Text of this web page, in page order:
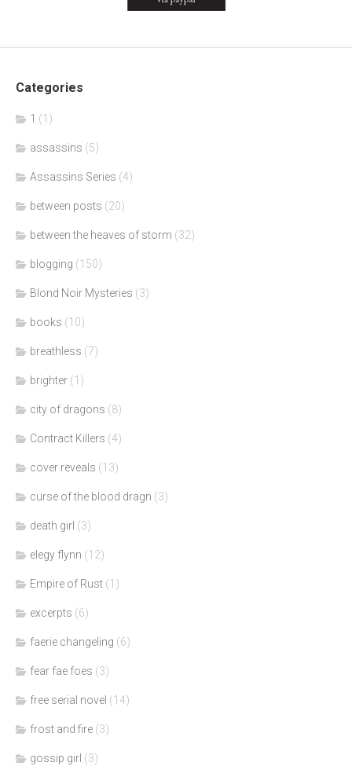
Categories
1 (1)
assassins (5)
Assassins Series (4)
between posts (20)
between the heaves of storm (32)
blogging (150)
Blond Noir Mysteries (3)
books (10)
breathless (7)
brighter (1)
city of dragons (8)
Contract Killers (4)
cover reveals (13)
curse of the blood dragn (3)
death girl (3)
elegy flynn (12)
Empire of Rust (1)
excerpts (6)
faerie changeling (6)
fear fae foes (3)
free serial novel (14)
frost and fire (3)
gossip girl (3)